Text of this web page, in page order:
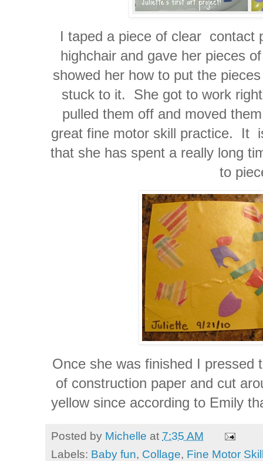
I taped a piece of clear contact
highchair and gave her pieces
showed her how to put the
stuck to it. She got to work
pulled them off and moved
great fine motor skill practice. It
that she has spent a really long
to
Once she was finished I pressed
of construction paper and cut
yellow since according to Emily
Posted by Michelle at 7:35 AM
Labels: Baby fun, Collage, Fine Motor